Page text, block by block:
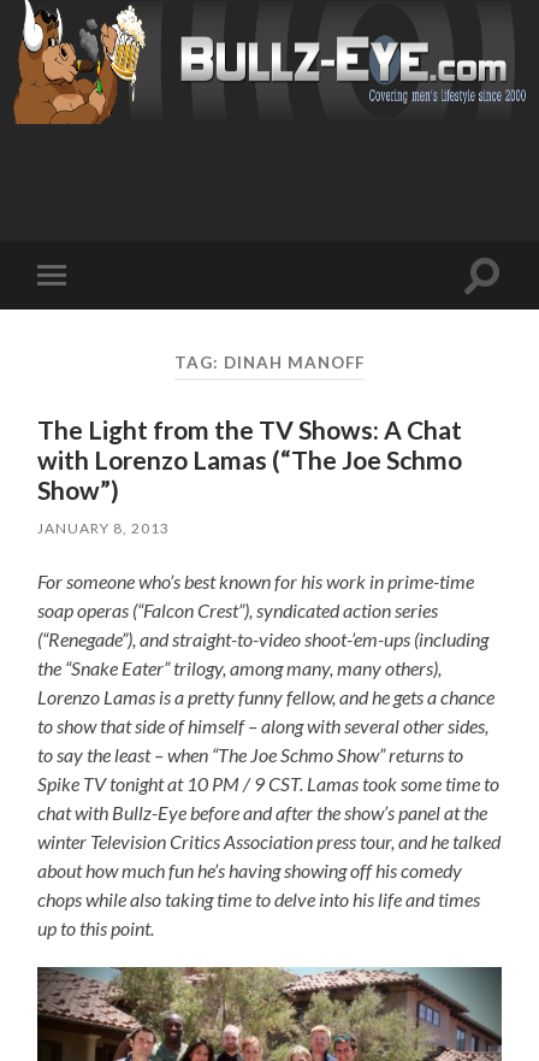
mobile
Toggle
TAG: DINAH MANOFF
The Light from the TV Shows: A Chat
with Lorenzo Lamas (“The Joe Schmo
Show”)
JANUARY 8, 2013
For someone who’s best known for his work in prime-time
soap operas (“Falcon Crest”), syndicated action series
(“Renegade”), and straight-to-video shoot-’em-ups (including
the “Snake Eater” trilogy, among many, many others),
Lorenzo Lamas is a pretty funny fellow, and he gets a chance
to show that side of himself – along with several other sides,
to say the least – when “The Joe Schmo Show” returns to
Spike TV tonight at 10 PM / 9 CST. Lamas took some time to
chat with Bullz-Eye before and after the show’s panel at the
winter Television Critics Association press tour, and he talked
about how much fun he’s having showing off his comedy
chops while also taking time to delve into his life and times
up to this point.